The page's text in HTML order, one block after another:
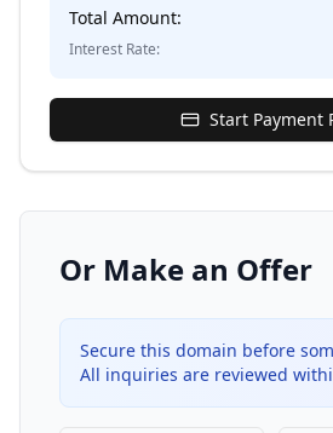
Total Amount:
Interest Rate:
Start Payment
Or Make an Offer
Secure this domain before
All inquiries are reviewed